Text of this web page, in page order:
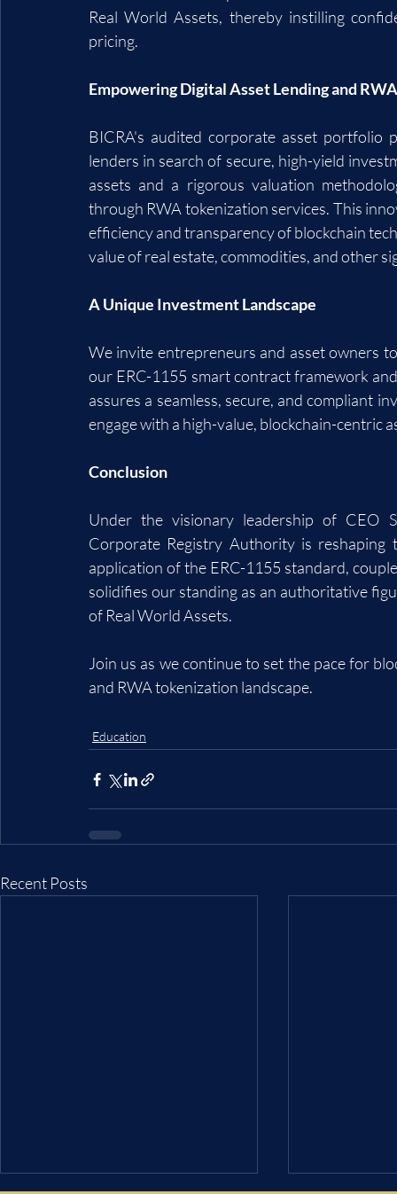
Real World Assets, thereby instilling
pricing.
Empowering Digital Asset Lending and
BICRA's audited corporate asset portfolio
lenders in search of secure, high-yield
assets and a rigorous valuation
through RWA tokenization services. This
efficiency and transparency of blockchain
value of real estate, commodities, and other
A Unique Investment Landscape
We invite entrepreneurs and asset owners
our ERC-1155 smart contract framework
assures a seamless, secure, and compliant
engage with a high-value, blockchain-centric
Conclusion
Under the visionary leadership of CEO
Corporate Registry Authority is
application of the ERC-1155 standard,
solidifies our standing as an authoritative
of Real World Assets.
Join us as we continue to set the pace for
and RWA tokenization landscape.
Education
Recent Posts